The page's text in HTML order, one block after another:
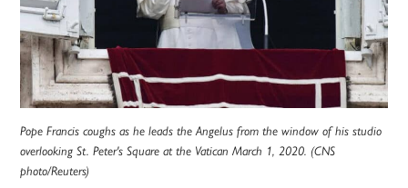
Pope Francis coughs as he leads the Angelus from the window of his studio
overlooking St. Peter's Square at the Vatican March 1, 2020. (CNS
photo/Reuters)